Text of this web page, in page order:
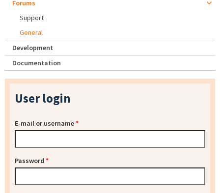
Forums
Support
General
Development
Documentation
User login
E-mail or username*
Password *